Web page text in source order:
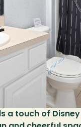
a touch of